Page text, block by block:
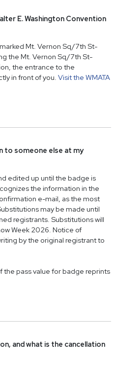
E. Washington Convention
Mt. Vernon Sq/7th St-
the Mt. Vernon Sq/7th St-
the entrance to the
in front of you. Visit the WMATA
to someone else at my
edited up until the badge is
the information in the
e-mail, as the most
may be made until
registrants. Substitutions will
Week 2026. Notice of
by the original registrant to
the pass value for badge reprints
and what is the cancellation